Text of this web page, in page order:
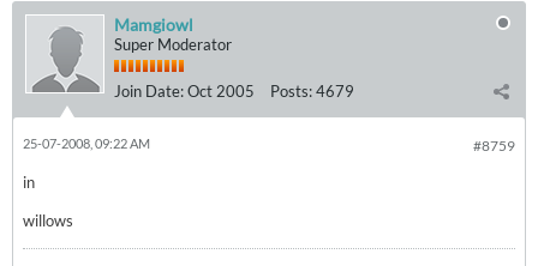
Mamgiowl
Super Moderator
Join Date:Oct 2005 Posts:4679
#8759
25-07-2008, 09:22 AM
in
willows